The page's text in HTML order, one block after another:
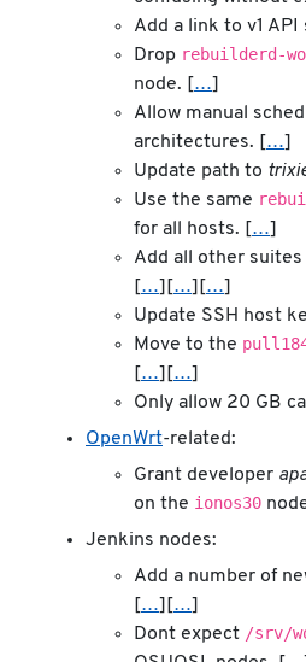
Add a link to v1
Drop rebuilderd-
node. […]
Allow manual
architectures. […]
Update path to
Use the same
for all hosts. […]
Add all other
[…][…][…]
Update SSH host
Move to the
[…][…]
Only allow 20 GB
OpenWrt-related:
Grant developer
on the ionos30
Jenkins nodes:
Add a number of
[…][…]
Dont expect /srv/